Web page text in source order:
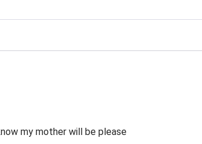
my mother will be please